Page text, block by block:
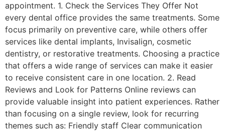
appointment. 1. Check the Services They Offer Not
every dental office provides the same treatments. Some
focus primarily on preventive care, while others offer
services like dental implants, Invisalign, cosmetic
dentistry, or restorative treatments. Choosing a practice
that offers a wide range of services can make it easier
to receive consistent care in one location. 2. Read
Reviews and Look for Patterns Online reviews can
provide valuable insight into patient experiences. Rather
than focusing on a single review, look for recurring
themes such as: Friendly staff Clear communication